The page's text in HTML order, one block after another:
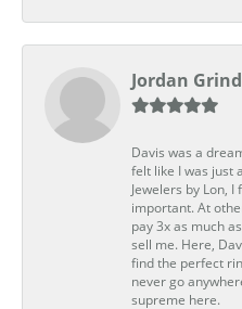
Jordan
Davis was a
felt like I was just
Jewelers by Lon,
important. At
pay 3x as much
sell me. Here,
find the perfect
never go
supreme here.